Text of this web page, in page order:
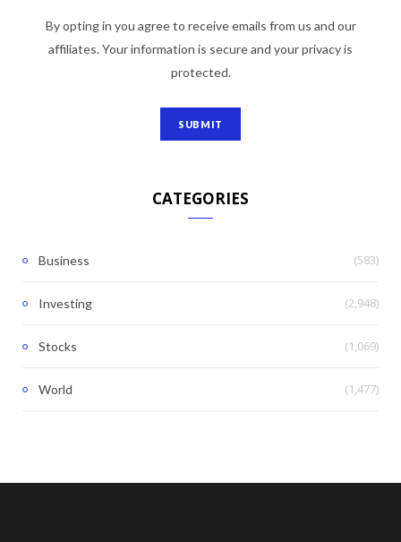
By opting in you agree to receive emails from us and our
affiliates. Your information is secure and your privacy is
protected.
CATEGORIES
Business (583)
Investing (2,948)
Stocks (1,069)
World (1,477)